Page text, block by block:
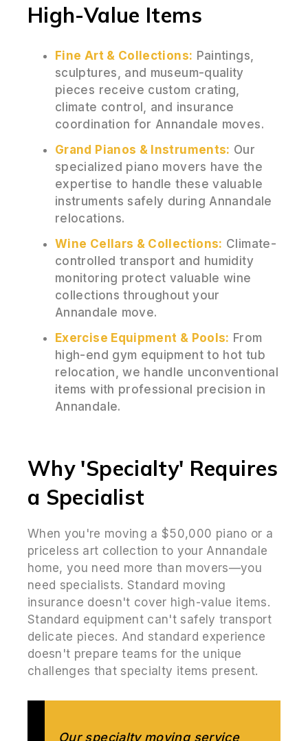
High-Value Items
Fine Art & Collections: Paintings,
sculptures, and museum-quality
pieces receive custom crating,
climate control, and insurance
coordination for Annandale moves.
Grand Pianos & Instruments: Our
specialized piano movers have the
expertise to handle these valuable
instruments safely during Annandale
relocations.
Wine Cellars & Collections: Climate-
controlled transport and humidity
monitoring protect valuable wine
collections throughout your
Annandale move.
Exercise Equipment & Pools: From
high-end gym equipment to hot tub
relocation, we handle unconventional
items with professional precision in
Annandale.
Why 'Specialty' Requires
a Specialist
When you're moving a $50,000 piano or a
priceless art collection to your Annandale
home, you need more than movers—you
need specialists. Standard moving
insurance doesn't cover high-value items.
Standard equipment can't safely transport
delicate pieces. And standard experience
doesn't prepare teams for the unique
challenges that specialty items present.
Our specialty moving service